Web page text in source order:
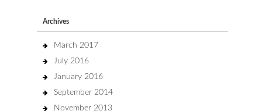
Archives
March 2017
July 2016
January 2016
September 2014
November 2013